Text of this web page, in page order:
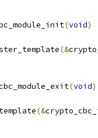
(void)
(&
(void)
(&